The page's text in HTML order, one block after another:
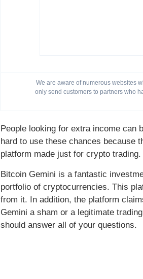
We are aware of numerous websites
only send customers to partners who
People looking for extra income can
hard to use these chances because
platform made just for crypto
Bitcoin Gemini is a fantastic
portfolio of cryptocurrencies. This
from it. In addition, the platform
Gemini a sham or a legitimate
should answer all of your questions.